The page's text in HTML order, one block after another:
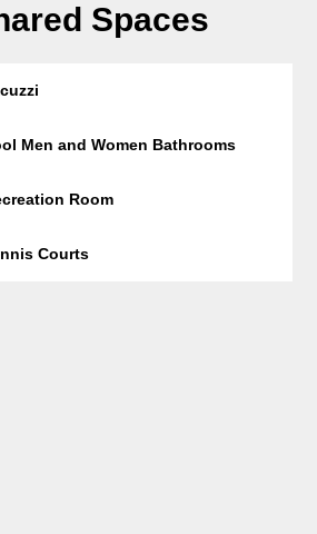
Spaces
Men and Women Bathrooms
Room
Courts